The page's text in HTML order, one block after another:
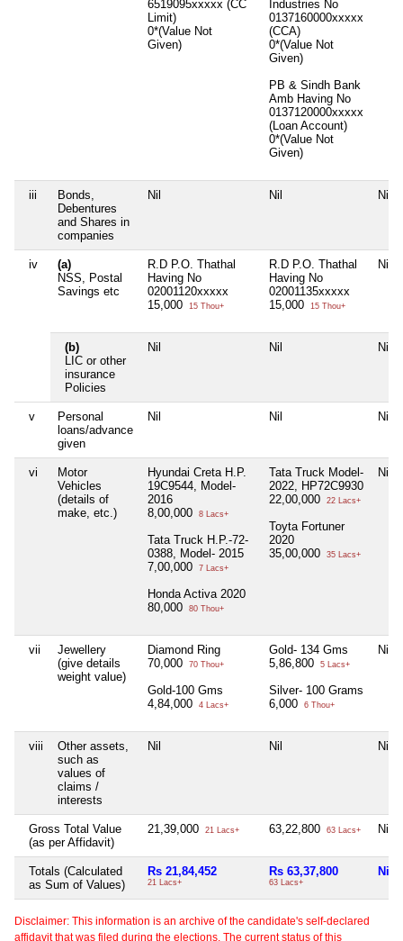
6519095xxxxx (CC
Limit)
0*(Value Not
Given)
Industries No
0137160000xxxxx
(CCA)
0*(Value Not
Given)
PB & Sindh Bank
Amb Having No
0137120000xxxxx
(Loan Account)
0*(Value Not
Given)
iii
Bonds,
Debentures
and Shares in
companies
Nil Nil Nil
iv
(a)
NSS, Postal
Savings etc
R.D P.O. Thathal
Having No
02001120xxxxx
15,000
15 Thou+
R.D P.O. Thathal
Having No
02001135xxxxx
15,000
15 Thou+
Nil
(b)
LIC or other
insurance
Policies
Nil Nil Nil
v
Personal
loans/advance
given
Nil Nil Nil
vi
Motor
Vehicles
(details of
make, etc.)
Hyundai Creta H.P.
19C9544, Model-
2016
8,00,000
8 Lacs+
Tata Truck H.P.-72-
0388, Model- 2015
7,00,000
7 Lacs+
Honda Activa 2020
80,000
80 Thou+
Tata Truck Model-
2022, HP72C9930
22,00,000
22 Lacs+
Toyta Fortuner
2020
35,00,000
35 Lacs+
Nil
vii
Jewellery
(give details
weight value)
Diamond Ring
70,000
70 Thou+
Gold-100 Gms
4,84,000
4 Lacs+
Gold- 134 Gms
5,86,800
5 Lacs+
Silver- 100 Grams
6,000
6 Thou+
Nil
viii
Other assets,
such as
values of
claims /
interests
Nil Nil Nil
Gross Total Value
(as per Affidavit)
21,39,000 21 Lacs+ 63,22,800 63 Lacs+ Nil
Totals (Calculated
as Sum of Values)
Rs 21,84,452
21 Lacs+
Rs 63,37,800
63 Lacs+
Nil
Disclaimer: This information is an archive of the candidate's self-declared
affidavit that was filed during the elections. The current status of this